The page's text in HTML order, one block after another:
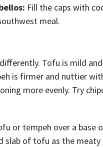
Fill the caps with
meal.
Tofu is mild
is firmer and nuttier
more evenly. Try
or tempeh over a
slab of tofu as the meaty